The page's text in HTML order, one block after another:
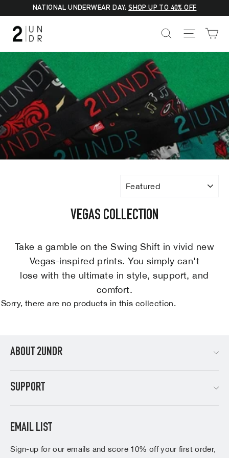
content
NATIONAL UNDERWEAR DAY:SHOP UP TO 40% OFF
SEARCHSITE
VEGAS COLLECTION
Take a gamble on the Swing Shift in vivid new
Vegas-inspired prints. You simply can't
lose with the ultimate in style, support, and
comfort.
Sorry, there are no products in this collection.
ABOUT 2UNDR
SUPPORT
EMAIL LIST
Sign-up for our emails and score 10% off your first order,